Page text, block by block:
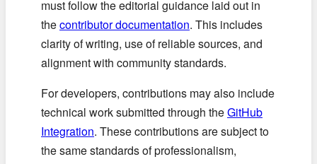
must follow the editorial guidance laid out in
thecontributor documentation. This includes
clarity of writing, use of reliable sources, and
alignment with community standards.
For developers, contributions may also include
technical work submitted through theGitHub
Integration. These contributions are subject to
the same standards of professionalism,